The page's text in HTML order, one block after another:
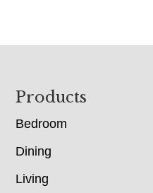
Footer
Products
Bedroom
Dining
Living